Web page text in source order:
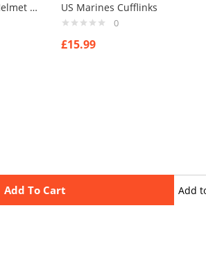
Add To Cart Add
Joey Logano #20 Helmet Cufflinks US Marines Cufflinks
0
£15.99